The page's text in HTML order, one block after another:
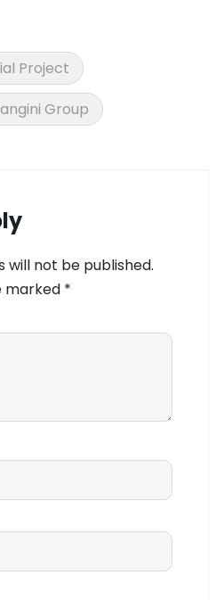
Project
Group
will not be published.
marked *